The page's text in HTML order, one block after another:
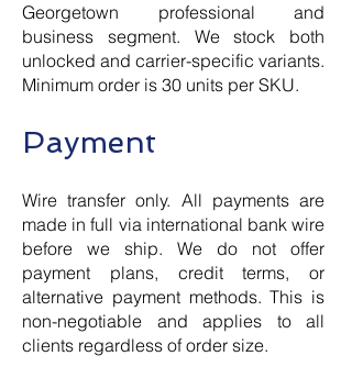
Georgetown professional and
business segment. We stock both
unlocked and carrier-specific variants.
Minimum order is 30 units per SKU.
Payment
Wire transfer only. All payments are
made in full via international bank wire
before we ship. We do not offer
payment plans, credit terms, or
alternative payment methods. This is
non-negotiable and applies to all
clients regardless of order size.